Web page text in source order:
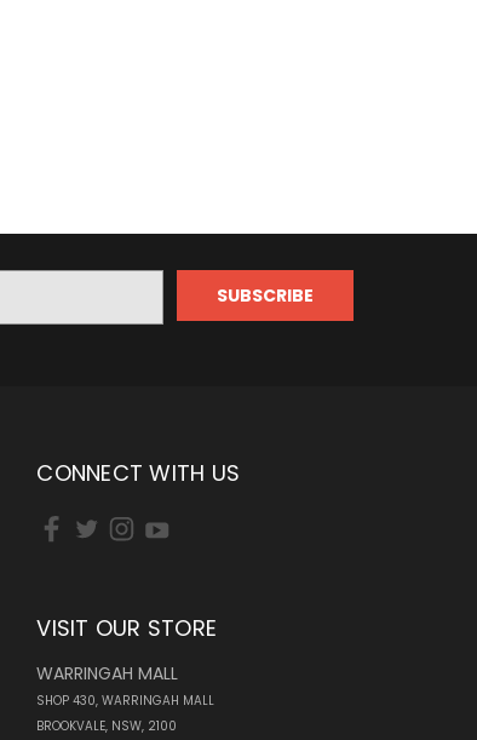
CONNECT WITH US
VISIT OUR STORE
WARRINGAH MALL
SHOP 430, WARRINGAH MALL
BROOKVALE, NSW, 2100